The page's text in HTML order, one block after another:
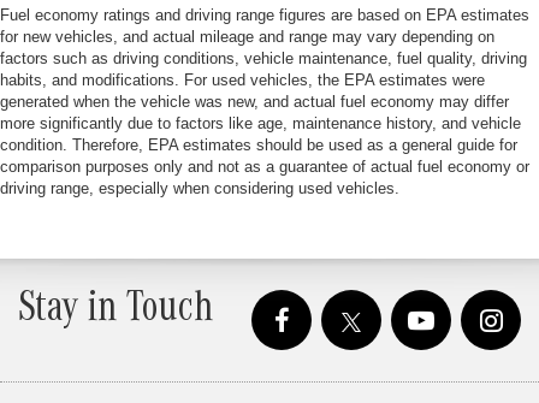
Fuel economy ratings and driving range figures are based on EPA estimates
for new vehicles, and actual mileage and range may vary depending on
factors such as driving conditions, vehicle maintenance, fuel quality, driving
habits, and modifications. For used vehicles, the EPA estimates were
generated when the vehicle was new, and actual fuel economy may differ
more significantly due to factors like age, maintenance history, and vehicle
condition. Therefore, EPA estimates should be used as a general guide for
comparison purposes only and not as a guarantee of actual fuel economy or
driving range, especially when considering used vehicles.
Stay in Touch